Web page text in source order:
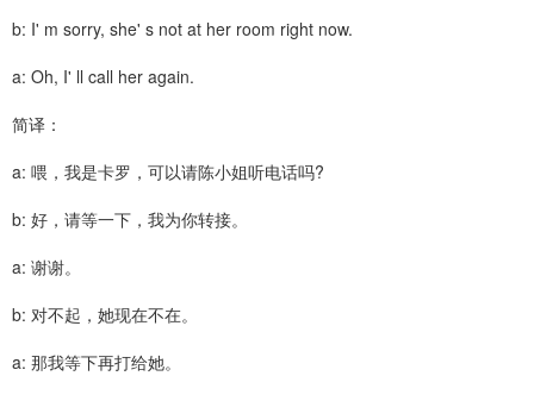
b: I' m sorry, she' s not at her room right now.
a: Oh, I' ll call her again.
简译：
a: 喂，我是卡罗，可以请陈小姐听电话吗?
b: 好，请等一下，我为你转接。
a: 谢谢。
b: 对不起，她现在不在。
a: 那我等下再打给她。